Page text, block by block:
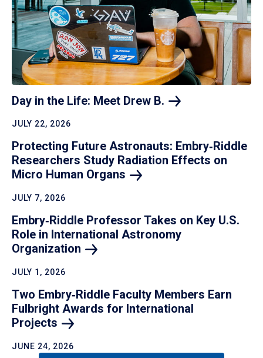
Day in the Life: Meet Drew B.
JULY 22, 2026
Protecting Future Astronauts: Embry‑Riddle
Researchers Study Radiation Effects on
Micro Human Organs
JULY 7, 2026
Embry‑Riddle Professor Takes on Key U.S.
Role in International Astronomy
Organization
JULY 1, 2026
Two Embry‑Riddle Faculty Members Earn
Fulbright Awards for International
Projects
JUNE 24, 2026